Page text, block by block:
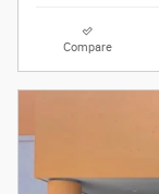
Compare